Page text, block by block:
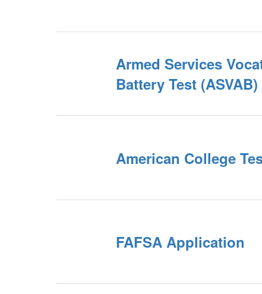
Armed Services
Battery Test (ASVAB)
American College
FAFSA Application